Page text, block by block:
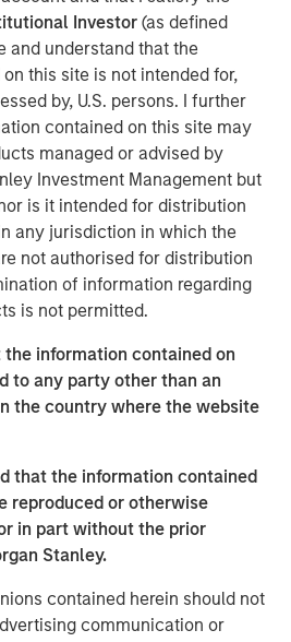
Investor (as defined
and understand that the
this site is not intended for,
by, U.S. persons. I further
contained on this site may
managed or advised by
Investment Management but
is it intended for distribution
any jurisdiction in which the
not authorised for distribution
of information regarding
is not permitted.
information contained on
to any party other than an
the country where the website
that the information contained
reproduced or otherwise
in part without the prior
Stanley.
contained herein should not
communication or
to bitcoin through a
continues to evolve rapidly,
thoughtful, scalable
meet client demand,” said Scott
and Corporate
Stanley Investment
on Fortune’s inaugural
we’ve done to build out our
quality access to digital
is centered on expanding
classes while maintaining the
on governance, transparency
an important and growing
financial system,” said Amy
Assets Strategy at Morgan
our focus is on helping
can be incorporated into